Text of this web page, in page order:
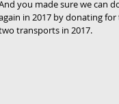
you made sure we can
in 2017 by donating
transports in 2017.